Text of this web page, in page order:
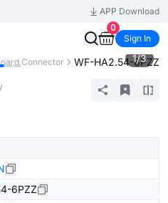
APP Download
0
Sign In
Connector WF-HA2.54-6PZZ
1/3
6PZZ